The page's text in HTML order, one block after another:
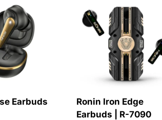
Earbuds
Ronin Iron Edge
Earbuds | R-7090